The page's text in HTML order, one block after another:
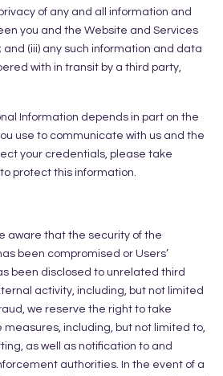
of any and all information and
you and the Website and Services
(iii) any such information and data
with in transit by a third party,
Information depends in part on the
use to communicate with us and the
your credentials, please take
protect this information.
aware that the security of the
been compromised or Users’
been disclosed to unrelated third
activity, including, but not limited
we reserve the right to take
including, but not limited to,
as well as notification to and
authorities. In the event of a